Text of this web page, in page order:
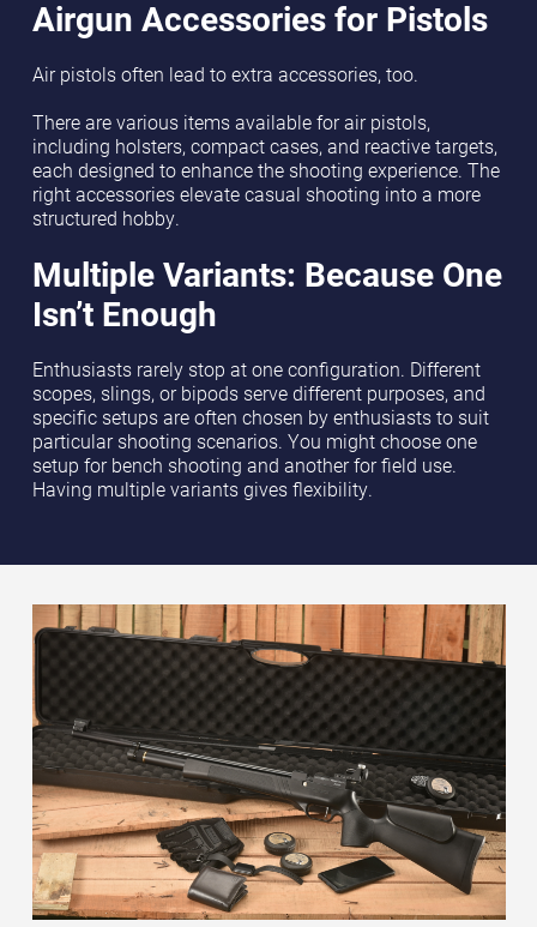
Airgun Accessories for Pistols
Air pistols often lead to extra accessories, too.
There are various items available for air pistols,
including holsters, compact cases, and reactive targets,
each designed to enhance the shooting experience. The
right accessories elevate casual shooting into a more
structured hobby.
Multiple Variants: Because One
Isn’t Enough
Enthusiasts rarely stop at one configuration. Different
scopes, slings, or bipods serve different purposes, and
specific setups are often chosen by enthusiasts to suit
particular shooting scenarios. You might choose one
setup for bench shooting and another for field use.
Having multiple variants gives flexibility.